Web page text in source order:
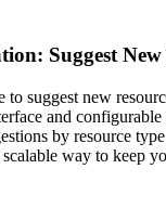
Suggest New
to suggest new
and
by resource
way to keep